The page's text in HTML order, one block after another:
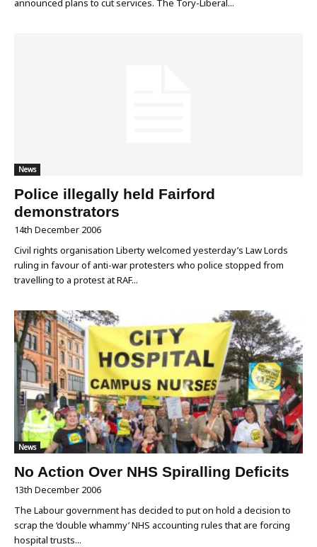
announced plans to cut services. The Tory-Liberal...
News
Police illegally held Fairford
demonstrators
14th December 2006
Civil rights organisation Liberty welcomed yesterday’s Law Lords
ruling in favour of anti-war protesters who police stopped from
travelling to a protest at RAF...
News
No Action Over NHS Spiralling Deficits
13th December 2006
The Labour government has decided to put on hold a decision to
scrap the ‘double whammy’ NHS accounting rules that are forcing
hospital trusts...